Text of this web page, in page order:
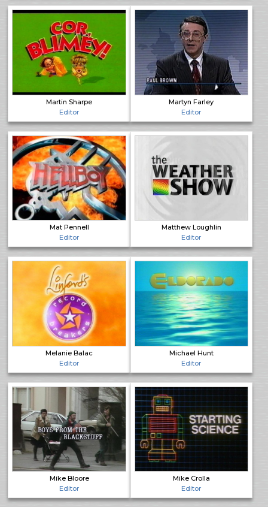
Martin Sharpe
Editor
Martyn Farley
Editor
Mat Pennell
Editor
Matthew Loughlin
Editor
Melanie Balac
Editor
Michael Hunt
Editor
Mike Bloore
Editor
Mike Crolla
Editor